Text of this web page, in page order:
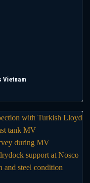
Vietnam